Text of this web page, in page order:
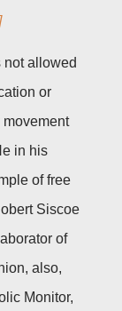
not allowed
or
movement
in his
of free
Siscoe
of
also,
Monitor,